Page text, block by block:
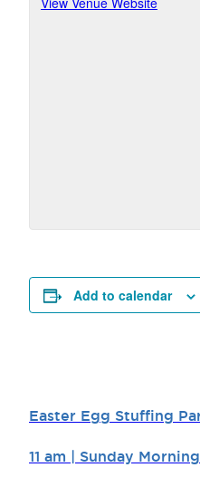
Add to calendar
Easter Egg Stuffing
11 am | Sunday